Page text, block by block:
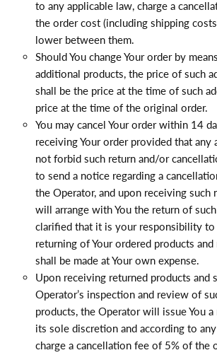
to any applicable law, charge a
the order cost (including shipping
lower between them.
Should You change Your order by
additional products, the price of such
shall be the price at the time of such
price at the time of the original order.
You may cancel Your order within 14
receiving Your order provided that any
not forbid such return and/or
to send a notice regarding a
the Operator, and upon receiving such
will arrange with You the return of
clarified that it is your responsibility to
returning of Your ordered products
shall be made at Your own expense.
Upon receiving returned products and
Operator’s inspection and review of
products, the Operator will issue You a
its sole discretion and according to
charge a cancellation fee of 5% of the